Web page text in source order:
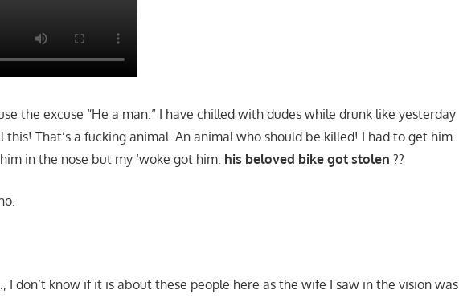
the excuse “He a man.” I have chilled with dudes while drunk like yesterday
this! That’s a fucking animal. An animal who should be killed! I had to get him.
in the nose but my ‘woke got him: his beloved bike got stolen ??
I don’t know if it is about these people here as the wife I saw in the vision was